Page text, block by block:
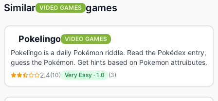
Similar VIDEO GAMES games
Pokelingo VIDEO GAMES
Pokelingo is a daily Pokémon riddle. Read the Pokédex entry,
guess the Pokémon. Get hints based on Pokemon attruibutes.
2.4(10) Very Easy · 1.0 (3)